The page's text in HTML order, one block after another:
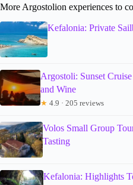
More Argostolion experiences to
Kefalonia: Private
Argostoli: Sunset
and Wine
★ 4.9 · 205 reviews
Volos Small Group
Tasting
Kefalonia: Highlights